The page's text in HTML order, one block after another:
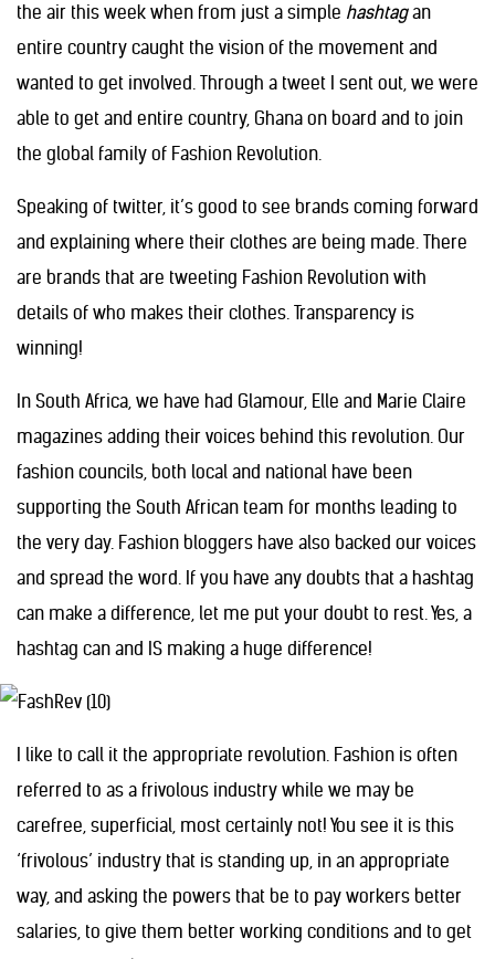
the air this week when from just a simple hashtagan
entire country caught the vision of the movement and
wanted to get involved. Through a tweet I sent out, we were
able to get and entire country, Ghana on board and to join
the global family of Fashion Revolution.
Speaking of twitter, it’s good to see brands coming forward
and explaining where their clothes are being made. There
are brands that are tweeting Fashion Revolution with
details of who makes their clothes. Transparency is
winning!
In South Africa, we have had Glamour, Elle and Marie Claire
magazines adding their voices behind this revolution. Our
fashion councils, both local and national have been
supporting the South African team for months leading to
the very day. Fashion bloggers have also backed our voices
and spread the word. If you have any doubts that a hashtag
can make a difference, let me put your doubt to rest. Yes, a
hashtag can and IS making a huge difference!
I like to call it the appropriate revolution. Fashion is often
referred to as a frivolous industry while we may be
carefree, superficial, most certainly not! You see it is this
‘frivolous’ industry that is standing up, in an appropriate
way, and asking the powers that be to pay workers better
salaries, to give them better working conditions and to get